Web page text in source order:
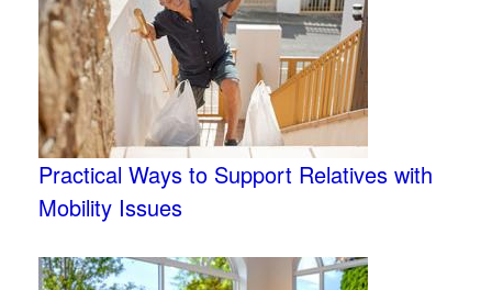
Practical Ways to Support Relatives with
Mobility Issues